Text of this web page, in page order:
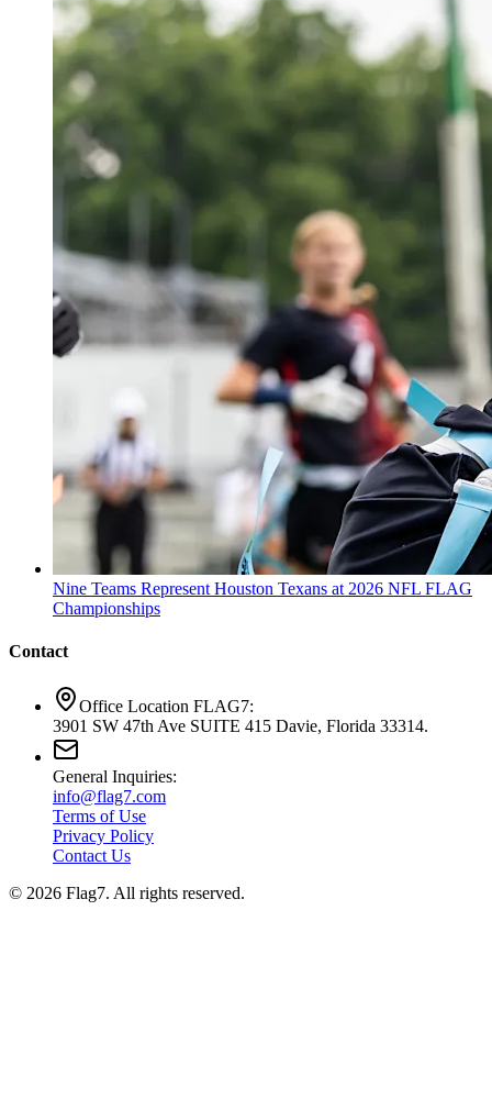
Nine Teams Represent Houston Texans at 2026 NFL FLAG
Championships
Contact
Office Location FLAG7:
3901 SW 47th Ave SUITE 415 Davie, Florida 33314.
General Inquiries:
info@flag7.com
Terms of Use
Privacy Policy
Contact Us
© 2026 Flag7. All rights reserved.